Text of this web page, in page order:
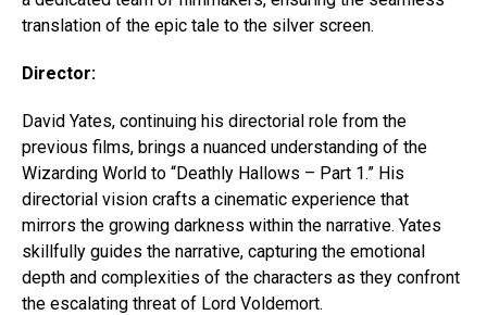
translation of the epic tale to the silver screen.
Director:
David Yates, continuing his directorial role from the
previous films, brings a nuanced understanding of the
Wizarding World to “Deathly Hallows – Part 1.” His
directorial vision crafts a cinematic experience that
mirrors the growing darkness within the narrative. Yates
skillfully guides the narrative, capturing the emotional
depth and complexities of the characters as they confront
the escalating threat of Lord Voldemort.